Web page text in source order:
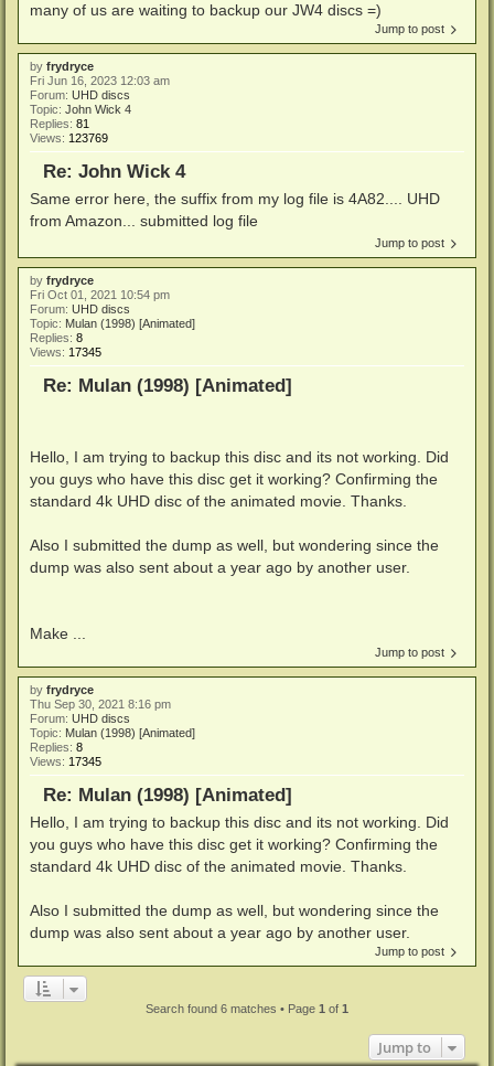
many of us are waiting to backup our JW4 discs =)
Jump to post
by frydryce
Fri Jun 16, 2023 12:03 am
Forum: UHD discs
Topic: John Wick 4
Replies: 81
Views: 123769
Re: John Wick 4
Same error here, the suffix from my log file is 4A82.... UHD
from Amazon... submitted log file
Jump to post
by frydryce
Fri Oct 01, 2021 10:54 pm
Forum: UHD discs
Topic: Mulan (1998) [Animated]
Replies: 8
Views: 17345
Re: Mulan (1998) [Animated]
Hello, I am trying to backup this disc and its not working. Did
you guys who have this disc get it working? Confirming the
standard 4k UHD disc of the animated movie. Thanks.
Also I submitted the dump as well, but wondering since the
dump was also sent about a year ago by another user.
Make ...
Jump to post
by frydryce
Thu Sep 30, 2021 8:16 pm
Forum: UHD discs
Topic: Mulan (1998) [Animated]
Replies: 8
Views: 17345
Re: Mulan (1998) [Animated]
Hello, I am trying to backup this disc and its not working. Did
you guys who have this disc get it working? Confirming the
standard 4k UHD disc of the animated movie. Thanks.
Also I submitted the dump as well, but wondering since the
dump was also sent about a year ago by another user.
Jump to post
Search found 6 matches • Page 1 of 1
Jump to